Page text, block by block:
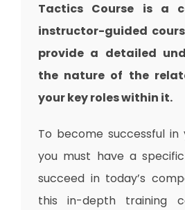
Tactics Course is a
instructor-guided
provide a detailed
the nature of the
your key roles within it.
To become successful in
you must have a
succeed in today’s
this in-depth training